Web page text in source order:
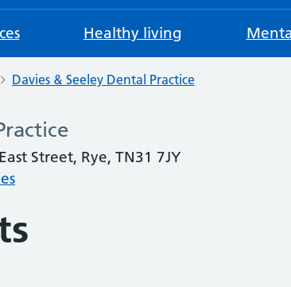
Healthy living
Davies & Seeley Dental Practice
Street, Rye, TN31 7JY